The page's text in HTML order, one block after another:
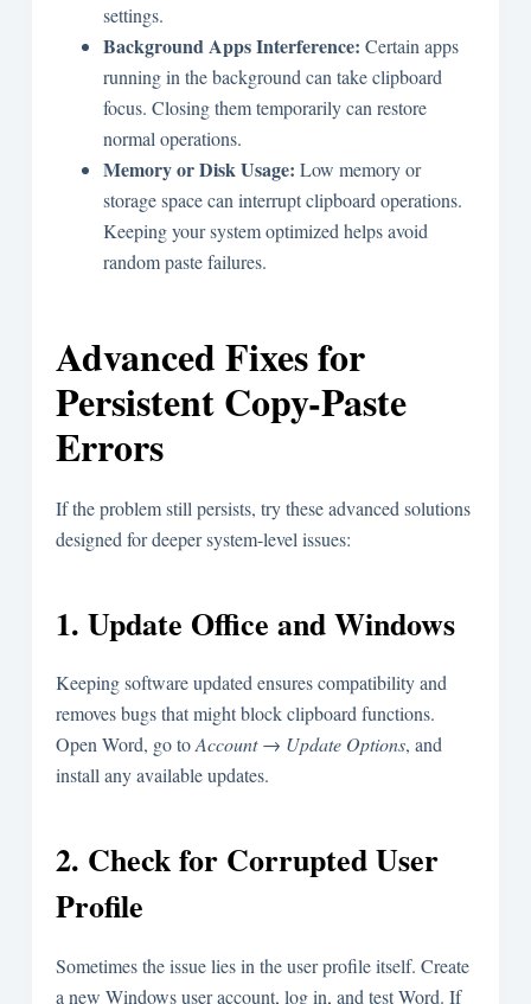
settings.
Background Apps Interference: Certain apps
running in the background can take clipboard
focus. Closing them temporarily can restore
normal operations.
Memory or Disk Usage: Low memory or
storage space can interrupt clipboard operations.
Keeping your system optimized helps avoid
random paste failures.
Advanced Fixes for
Persistent Copy-Paste
Errors
If the problem still persists, try these advanced solutions
designed for deeper system-level issues:
1. Update Office and Windows
Keeping software updated ensures compatibility and
removes bugs that might block clipboard functions.
Open Word, go toAccount → Update Options, and
install any available updates.
2. Check for Corrupted User
Profile
Sometimes the issue lies in the user profile itself. Create
a new Windows user account, log in, and test Word. If